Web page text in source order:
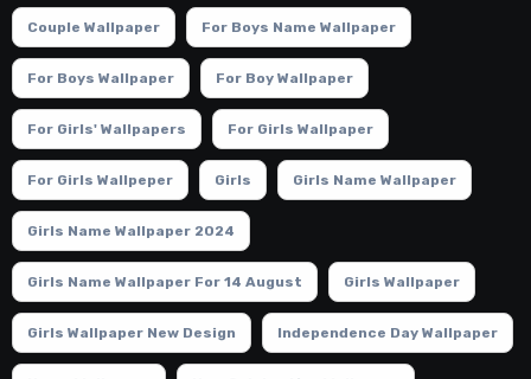
Couple Wallpaper For Boys Name Wallpaper
For Boys Wallpaper For Boy Wallpaper
For Girls' Wallpapers For Girls Wallpaper
For Girls Wallpeper Girls Girls Name Wallpaper
Girls Name Wallpaper 2024
Girls Name Wallpaper For 14 August Girls Wallpaper
Girls Wallpaper New Design Independence Day Wallpaper